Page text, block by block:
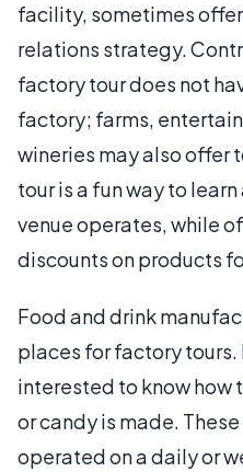
facility, sometimes
relations strategy.
factory tour does not
factory; farms,
wineries may also offer
tour is a fun way to
venue operates, while
discounts on products
Food and drink
places for factory tours.
interested to know how
or candy is made.
operated on a daily or